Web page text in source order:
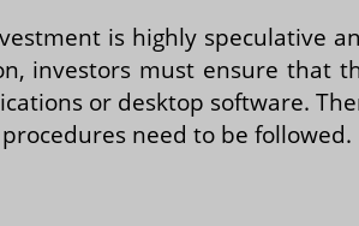
is highly speculative
investors must ensure that
or desktop software.
need to be followed.